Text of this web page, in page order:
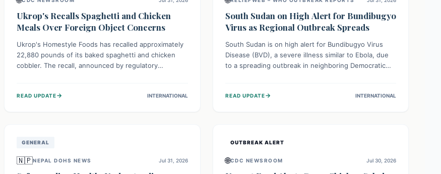
Ukrop's Recalls Spaghetti and Chicken
Meals Over Foreign Object Concerns
Ukrop's Homestyle Foods has recalled approximately
22,880 pounds of its baked spaghetti and chicken
cobbler. The recall, announced by regulatory
Consumers are advised to check their products and
READ UPDATE→ INTERNATIONAL
South Sudan on High Alert for Bundibugyo
Virus as Regional Outbreak Spreads
South Sudan is on high alert for Bundibugyo Virus
Disease (BVD), a severe illness similar to Ebola, due
to a spreading outbreak in neighboring Democratic
country faces a critical threat of BVD importation.
READ UPDATE→ INTERNATIONAL
GENERAL
🇳🇵NEPAL DOHS NEWS Jul 31, 2026
OUTBREAK ALERT
🌐CDC NEWSROOM Jul 30, 2026